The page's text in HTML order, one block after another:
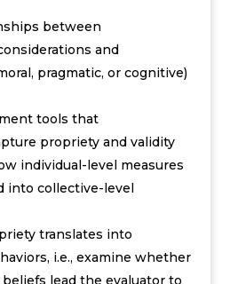
between
and
pragmatic, or cognitive)
tools that
propriety and validity
individual-level measures
into collective-level
translates into
i.e., examine whether
lead the evaluator to